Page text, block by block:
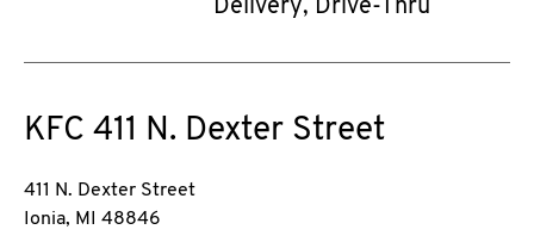
Delivery, Drive-Thru
KFC 411 N. Dexter Street
411 N. Dexter Street
Ionia, MI 48846